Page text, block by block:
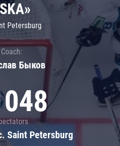
Petersburg
Coach:
Быков
Saint Petersburg